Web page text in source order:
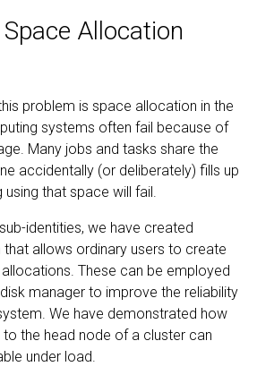
Allocation
problem is space allocation in the
systems often fail because of
Many jobs and tasks share the
accidentally (or deliberately) fills up
that space will fail.
identities, we have created
allows ordinary users to create
These can be employed
manager to improve the reliability
We have demonstrated how
the head node of a cluster can
under load.